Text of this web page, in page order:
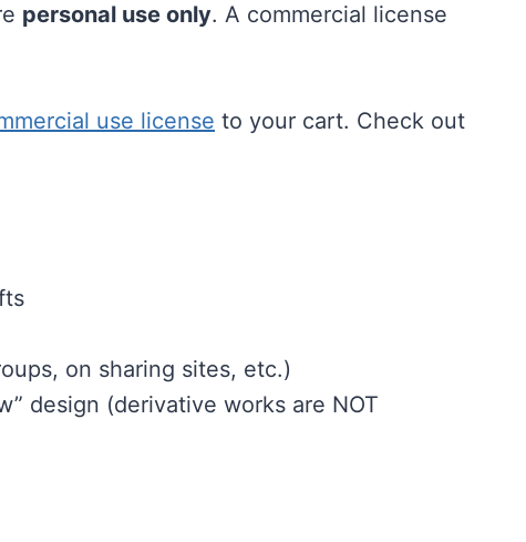
personal use only. A commercial license
use license to your cart. Check out
on sharing sites, etc.)
design (derivative works are NOT